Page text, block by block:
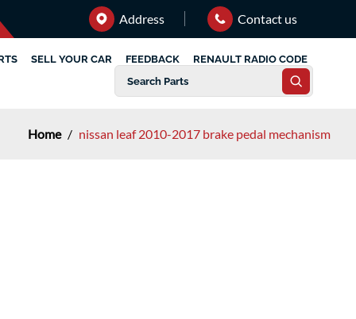
Address Contact us
SELL YOUR CAR FEEDBACK RENAULT RADIO CODE
Home / nissan leaf 2010-2017 brake pedal mechanism